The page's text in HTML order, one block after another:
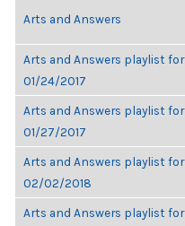
Arts and Answers
Arts and Answers playlist for
01/24/2017
Arts and Answers playlist for
01/27/2017
Arts and Answers playlist for
02/02/2018
Arts and Answers playlist for